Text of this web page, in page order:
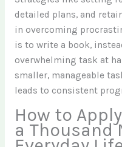
detailed plans, and
in overcoming
is to write a book,
overwhelming task at
smaller, manageable
leads to consistent
How to
a Thousand